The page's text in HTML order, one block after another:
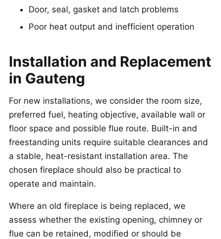
Door, seal, gasket and latch problems
Poor heat output and inefficient operation
Installation and Replacement
in Gauteng
For new installations, we consider the room size,
preferred fuel, heating objective, available wall or
floor space and possible flue route. Built-in and
freestanding units require suitable clearances and
a stable, heat-resistant installation area. The
chosen fireplace should also be practical to
operate and maintain.
Where an old fireplace is being replaced, we
assess whether the existing opening, chimney or
flue can be retained, modified or should be